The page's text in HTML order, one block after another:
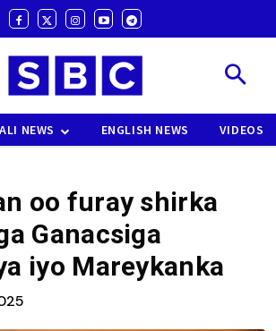
NEWS ENGLISH NEWS VIDEOS
oo furay shirka
Ganacsiga
iyo Mareykanka